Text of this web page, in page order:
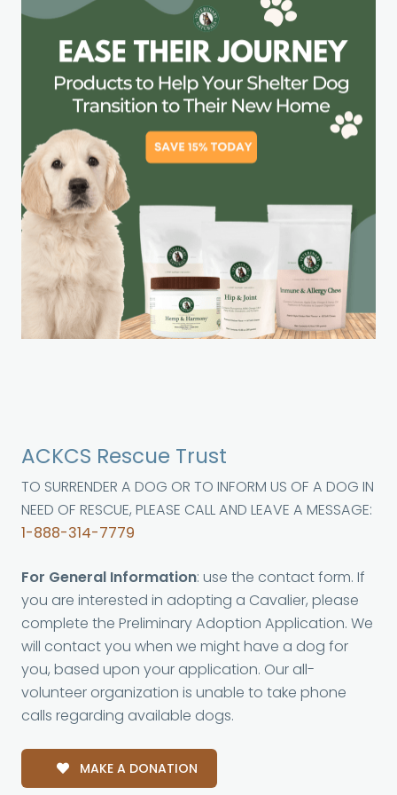
ACKCS Rescue Trust
TO SURRENDER A DOG OR TO INFORM US OF A DOG IN
NEED OF RESCUE, PLEASE CALL AND LEAVE A MESSAGE:
1-888-314-7779
For General Information: use the contact form. If
you are interested in adopting a Cavalier, please
complete the Preliminary Adoption Application. We
will contact you when we might have a dog for
you, based upon your application. Our all-
volunteer organization is unable to take phone
calls regarding available dogs.
MAKE A DONATION